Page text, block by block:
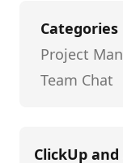
Categories
Project
Team Chat
ClickUp and